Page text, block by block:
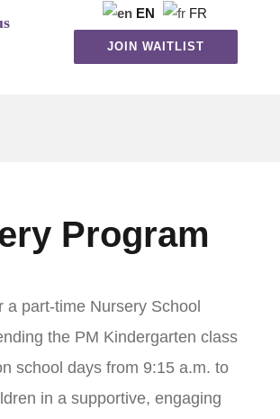
JOIN WAITLIST
Program
a part-time Nursery School
the PM Kindergarten class
school days from 9:15 a.m. to
in a supportive, engaging
EN FR